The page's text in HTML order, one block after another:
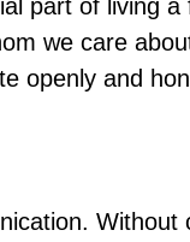
part of living
we care
openly and